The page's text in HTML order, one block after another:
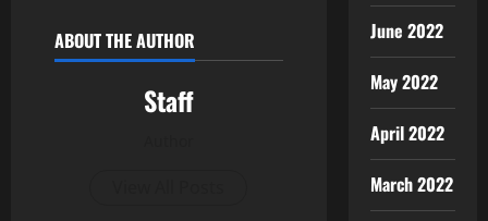
ABOUT THE AUTHOR
Staff
June 2022
May 2022
April 2022
March 2022